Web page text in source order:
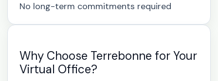
No long-term commitments required
Why Choose Terrebonne for Your
Virtual Office?